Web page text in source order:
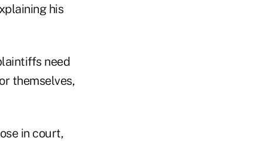
his
need
themselves,
in court,